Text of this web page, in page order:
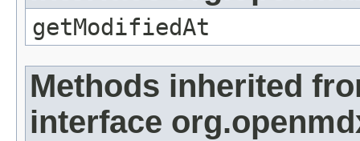
getModifiedAt
Methods inherited
interface